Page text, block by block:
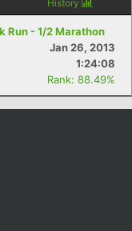
History
Run - 1/2 Marathon
Jan 26, 2013
1:24:08
Rank: 88.49%